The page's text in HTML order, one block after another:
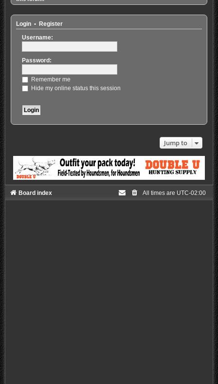
Login• Register
Username:
Password:
Remember me
Hide my online status this session
Jump to
Board index All times are UTC-02:00